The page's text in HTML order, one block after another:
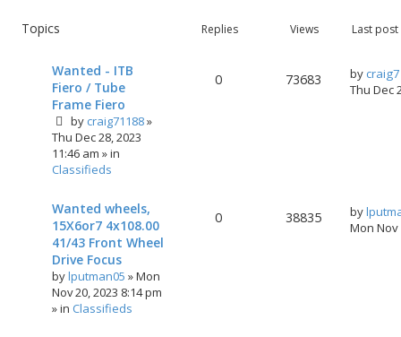
Topics Replies Views Last post
Wanted - ITB
Fiero / Tube
Frame Fiero
by craig71188»
Thu Dec 28, 2023
11:46 am » in
Classifieds
0 73683 by
Thu Dec
Wanted wheels,
15X6or7 4x108.00
41/43 Front Wheel
Drive Focus
bylputman05 »Mon
Nov 20, 2023 8:14 pm
» in Classifieds
0 38835 by
Mon